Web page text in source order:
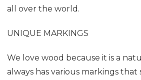
all over the world.
UNIQUE MARKINGS
We love wood because it is a
always has various markings